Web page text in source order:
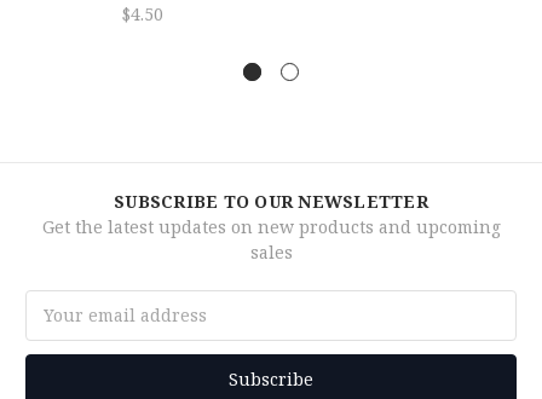
$4.50
SUBSCRIBE TO OUR NEWSLETTER
Get the latest updates on new products and upcoming
sales
Address